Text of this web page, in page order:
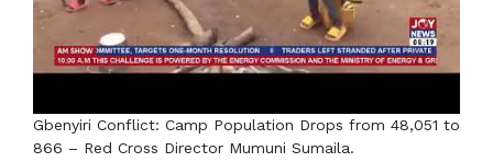
Gbenyiri Conflict: Camp Population Drops from 48,051 to
866 – Red Cross Director Mumuni Sumaila.